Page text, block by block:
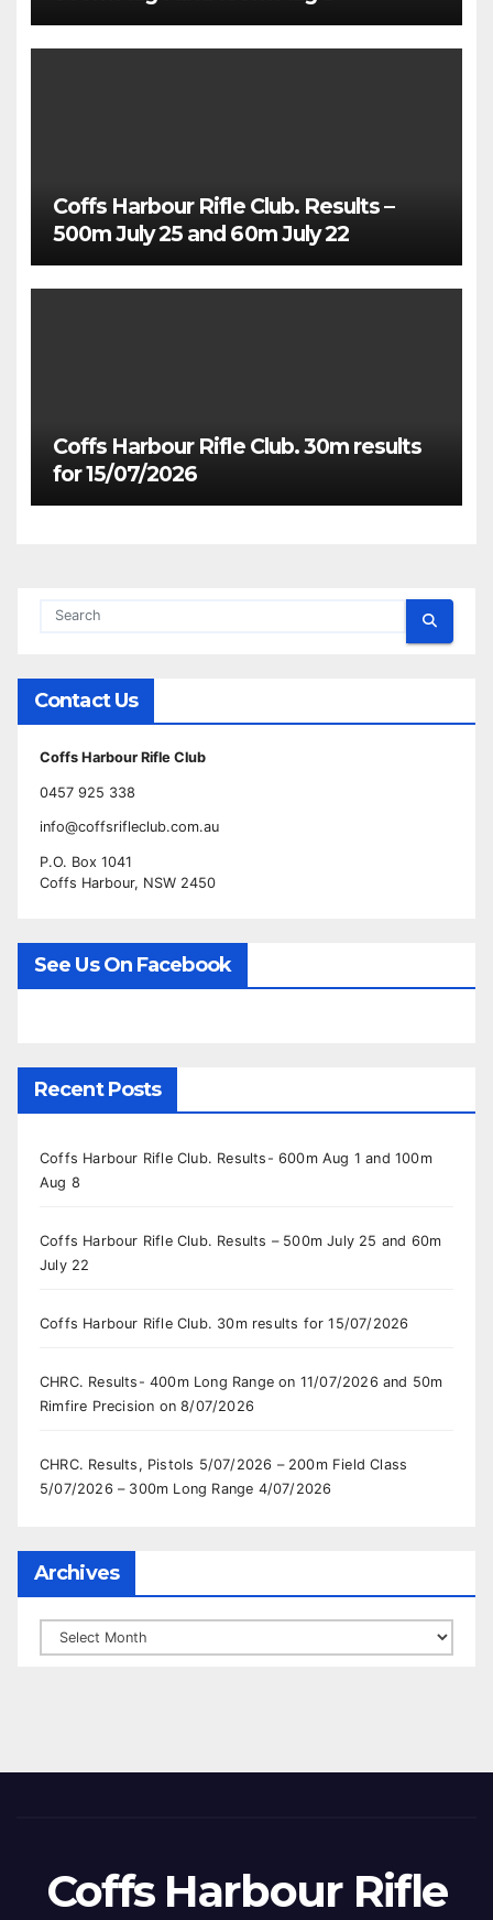
Coffs Harbour Rifle Club. Results –
500m July 25 and 60m July 22
Coffs Harbour Rifle Club. 30m results
for 15/07/2026
Contact Us
Coffs Harbour Rifle Club
0457 925 338
info@coffsrifleclub.com.au
P.O. Box 1041
Coffs Harbour, NSW 2450
See Us On Facebook
Recent Posts
Coffs Harbour Rifle Club. Results- 600m Aug 1 and 100m
Aug 8
Coffs Harbour Rifle Club. Results – 500m July 25 and 60m
July 22
Coffs Harbour Rifle Club. 30m results for 15/07/2026
CHRC. Results- 400m Long Range on 11/07/2026 and 50m
Rimfire Precision on 8/07/2026
CHRC. Results, Pistols 5/07/2026 – 200m Field Class
5/07/2026 – 300m Long Range 4/07/2026
Archives
Archives
Coffs Harbour Rifle